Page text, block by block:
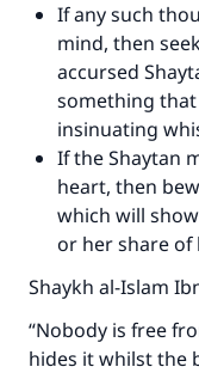
If any such
mind, then
accursed
something
insinuating
If the Shaytan
heart, then
which will
or her share of
Shaykh al-Islam
“Nobody is free
hides it whilst the